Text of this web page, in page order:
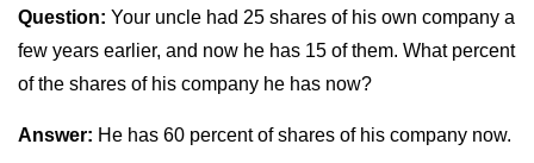
Question: Your uncle had 25 shares of his own company a
few years earlier, and now he has 15 of them. What percent
of the shares of his company he has now?
Answer: He has 60 percent of shares of his company now.